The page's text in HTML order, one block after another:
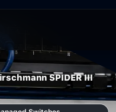
SPIDER III